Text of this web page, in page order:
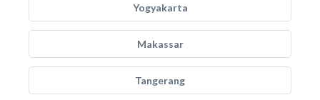
Yogyakarta
Makassar
Tangerang